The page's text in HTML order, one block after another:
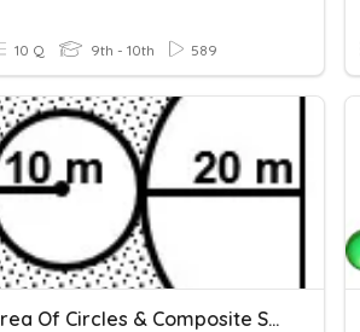
10 Q 9th - 10th 589
Area Of Circles & Composite Shapes